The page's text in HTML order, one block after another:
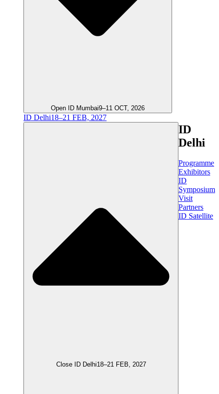
Open ID Mumbai9–11 OCT, 2026
ID Delhi18–21 FEB, 2027
Close ID Delhi18–21 FEB, 2027
ID
Delhi
Programme
Exhibitors
ID
Symposium
Visit
Partners
ID Satellite